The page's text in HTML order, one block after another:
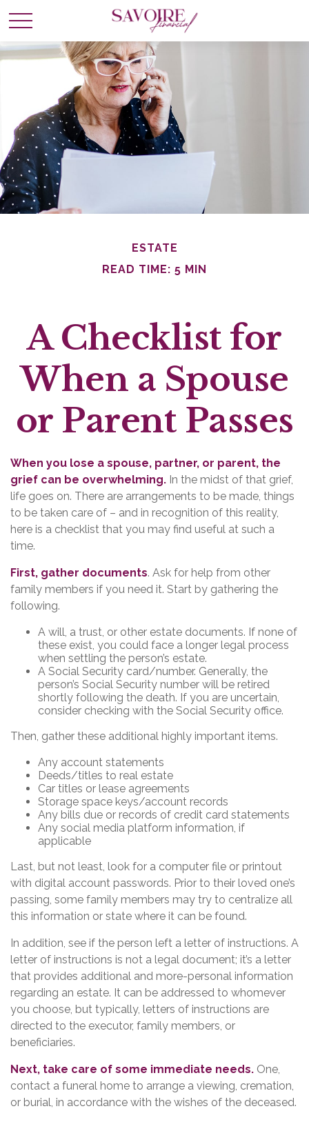
ESTATE
READ TIME: 5 MIN
A Checklist for
When a Spouse
or Parent Passes
When you lose a spouse, partner, or parent, the
grief can be overwhelming. In the midst of that grief,
life goes on. There are arrangements to be made, things
to be taken care of – and in recognition of this reality,
here is a checklist that you may find useful at such a
time.
First, gather documents. Ask for help from other
family members if you need it. Start by gathering the
following.
A will, a trust, or other estate documents. If none of
these exist, you could face a longer legal process
when settling the person’s estate.
A Social Security card/number. Generally, the
person’s Social Security number will be retired
shortly following the death. If you are uncertain,
consider checking with the Social Security office.
Then, gather these additional highly important items.
Any account statements
Deeds/titles to real estate
Car titles or lease agreements
Storage space keys/account records
Any bills due or records of credit card statements
Any social media platform information, if
applicable
Last, but not least, look for a computer file or printout
with digital account passwords. Prior to their loved one’s
passing, some family members may try to centralize all
this information or state where it can be found.
In addition, see if the person left a letter of instructions. A
letter of instructions is not a legal document; it’s a letter
that provides additional and more-personal information
regarding an estate. It can be addressed to whomever
you choose, but typically, letters of instructions are
directed to the executor, family members, or
beneficiaries.
Next, take care of some immediate needs. One,
contact a funeral home to arrange a viewing, cremation,
or burial, in accordance with the wishes of the deceased.